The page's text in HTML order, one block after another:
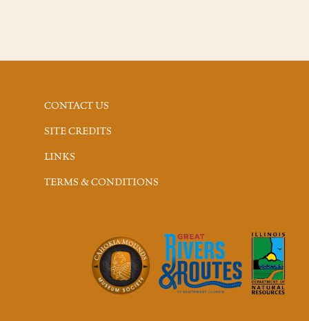
CONTACT US
SITE CREDITS
LINKS
TERMS & CONDITIONS